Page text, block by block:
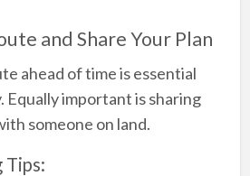
and Share Your Plan
ahead of time is essential
Equally important is sharing
someone on land.
Tips: